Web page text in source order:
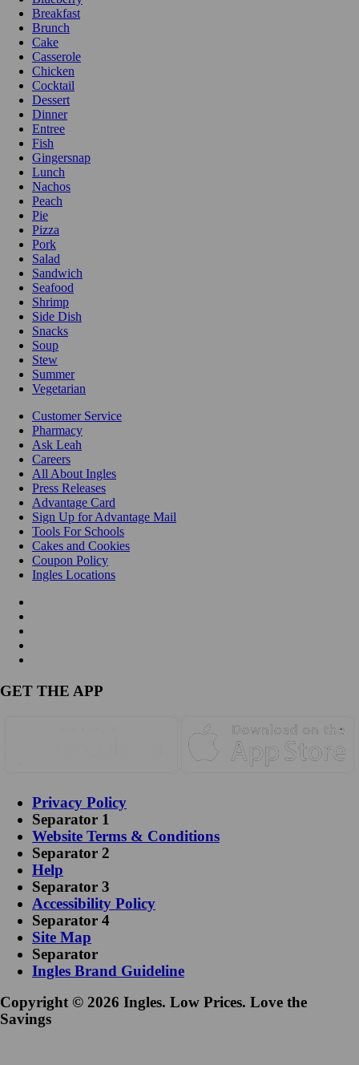
Breakfast
Brunch
Cake
Casserole
Chicken
Cocktail
Dessert
Dinner
Entree
Fish
Gingersnap
Lunch
Nachos
Peach
Pie
Pizza
Pork
Salad
Sandwich
Seafood
Shrimp
Side Dish
Snacks
Soup
Stew
Summer
Vegetarian
Customer Service
Pharmacy
Ask Leah
Careers
All About Ingles
Press Releases
Advantage Card
Sign Up for Advantage Mail
Tools For Schools
Cakes and Cookies
Coupon Policy
Ingles Locations
GET THE APP
Privacy Policy
Separator 1
Website Terms & Conditions
Separator 2
Help
Separator 3
Accessibility Policy
Separator 4
Site Map
Separator
Ingles Brand Guideline
Copyright © 2026 Ingles. Low Prices. Love the
Savings